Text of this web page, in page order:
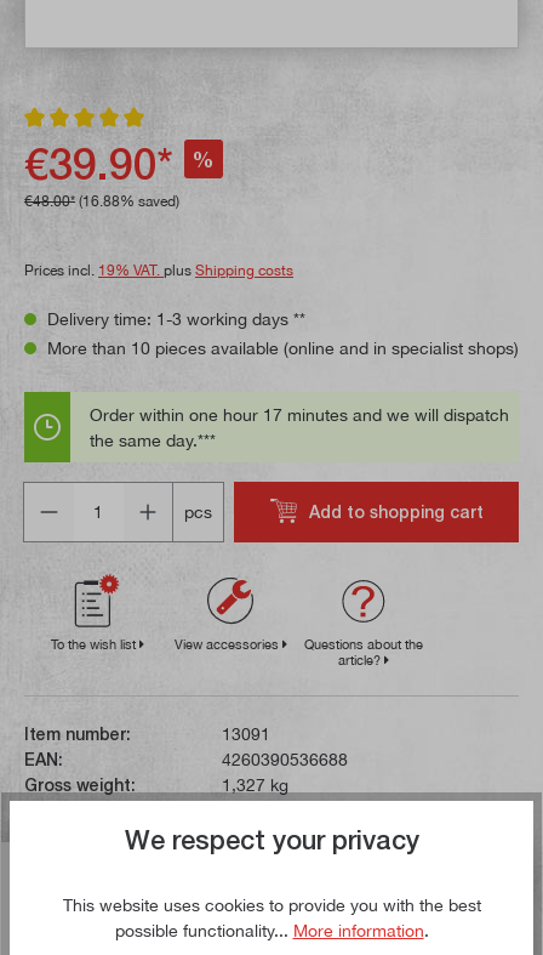
Average rating of 5 out of 5 stars
€39.90* %
€48.00* (16.88% saved)
Prices incl. 19% VAT. plus Shipping costs
Delivery time: 1-3 working days **
More than 10 pieces available (online and in specialist shops)
Order within one hour 17 minutes and we will dispatch
the same day.***
pcs
Add to shopping cart
To the wish list View accessories
Questions about the
article?
Item number:
13091
EAN:
4260390536688
Gross weight:
1,327 kg
This hardened and ground combination arbor is supplied
with a drive ring, feather key, tightening screw and
We respect your privacy
This website uses cookies to provide you with the best
possible functionality... More information.